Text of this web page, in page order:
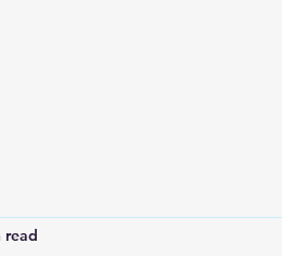
read